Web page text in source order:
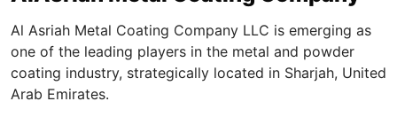
Al Asriah Metal Coating Company LLC is emerging as
one of the leading players in the metal and powder
coating industry, strategically located in Sharjah, United
Arab Emirates.